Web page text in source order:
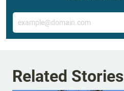
Email
Related Stories